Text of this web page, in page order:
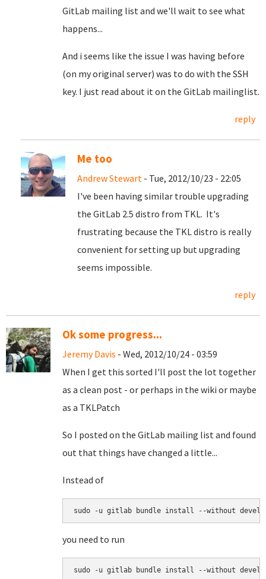
GitLab mailing list and we'll wait to see what
happens...
And i seems like the issue I was having before
(on my original server) was to do with the SSH
key. I just read about it on the GitLab mailinglist.
reply
Me too
Andrew Stewart - Tue, 2012/10/23 - 22:05
I've been having similar trouble upgrading
the GitLab 2.5 distro from TKL. It's
frustrating because the TKL distro is really
convenient for setting up but upgrading
seems impossible.
reply
Ok some progress...
Jeremy Davis - Wed, 2012/10/24 - 03:59
When I get this sorted I'll post the lot together
as a clean post - or perhaps in the wiki or maybe
as a TKLPatch
So I posted on the GitLab mailing list and found
out that things have changed a little...
Instead of
sudo -u gitlab bundle install --without
you need to run
sudo -u gitlab bundle install --without